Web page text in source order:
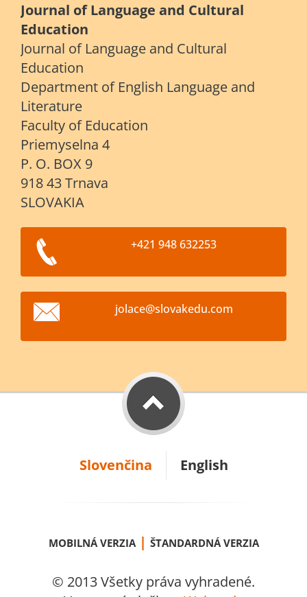
Journal of Language and Cultural
Education
Journal of Language and Cultural
Education
Department of English Language and
Literature
Faculty of Education
Priemyselna 4
P. O. BOX 9
918 43 Trnava
SLOVAKIA
+421 948 632253
jolace@slovakedu.com
Slovenčina English
MOBILNÁ VERZIA | ŠTANDARDNÁ VERZIA
© 2013 Všetky práva vyhradené.